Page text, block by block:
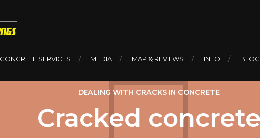
CONCRETE SERVICES MEDIA MAP & REVIEWS INFO BLOG
DEALING WITH CRACKS IN CONCRETE
Cracked concrete